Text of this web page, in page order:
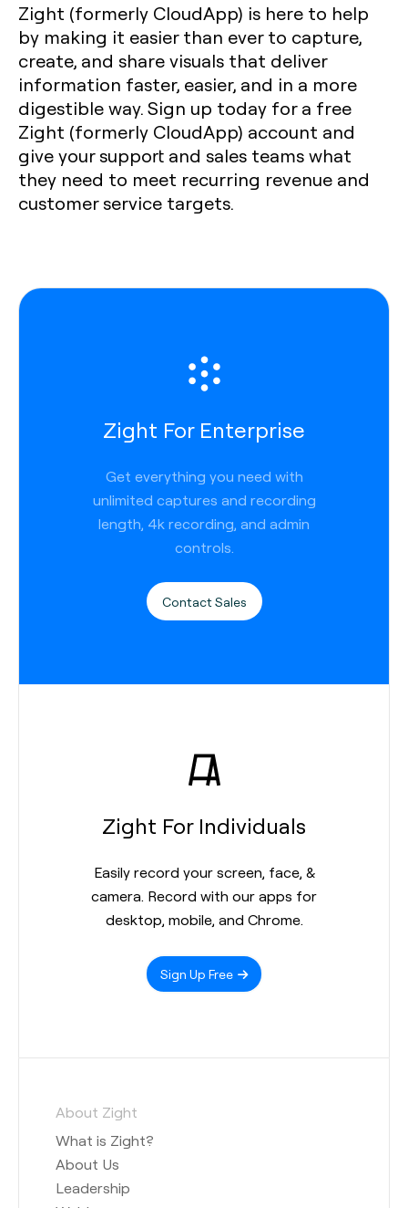
Zight (formerly CloudApp) is here to help
by making it easier than ever to capture,
create, and share visuals that deliver
information faster, easier, and in a more
digestible way. Sign up today for a free
Zight (formerly CloudApp) account and
give your support and sales teams what
they need to meet recurring revenue and
customer service targets.
Zight For Enterprise
Get everything you need with
unlimited captures and recording
length, 4k recording, and admin
controls.
Contact Sales
Zight For Individuals
Easily record your screen, face, &
camera. Record with our apps for
desktop, mobile, and Chrome.
Sign Up Free
About Zight
What is Zight?
About Us
Leadership